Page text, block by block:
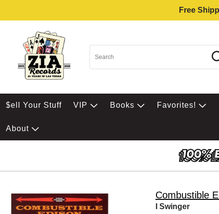
Free
$ell Your Stuff VIP Books Favorites!
About
Combustible
I Swinger